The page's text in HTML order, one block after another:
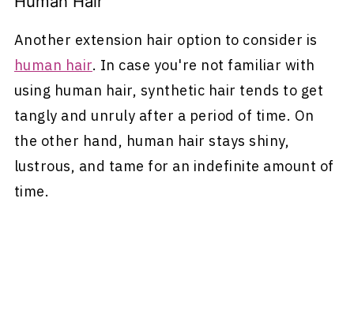
Another extension hair option to consider is
human hair. In case you're not familiar with
using human hair, synthetic hair tends to get
tangly and unruly after a period of time. On
the other hand, human hair stays shiny,
lustrous, and tame for an indefinite amount of
time.